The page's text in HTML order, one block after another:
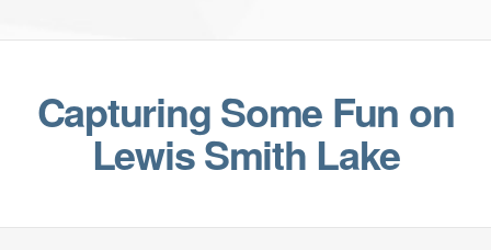
Capturing Some Fun on
Lewis Smith Lake